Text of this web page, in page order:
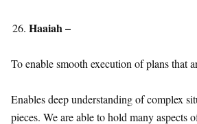
Haaiah –
To enable smooth execution of plans that
Enables deep understanding of complex
pieces. We are able to hold many aspects